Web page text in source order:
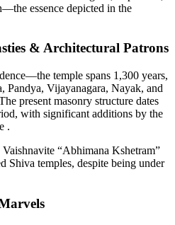
essence depicted in the
& Architectural Patrons
temple spans 1,300 years,
Pandya, Vijayanagara, Nayak, and
present masonry structure dates
with significant additions by the
.
“Abhimana Kshetram”
Shiva temples, despite being under